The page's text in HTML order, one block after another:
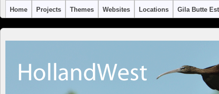
Home Projects Themes Websites Locations Gila Butte